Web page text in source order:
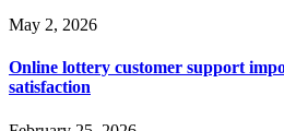
May 2, 2026
Online lottery customer support
satisfaction